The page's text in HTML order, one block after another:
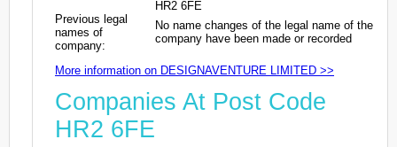
HR2 6FE
Previous legal
names of
company:
No name changes of the legal name of the
company have been made or recorded
More information on DESIGNAVENTURE LIMITED >>
Companies At Post Code
HR2 6FE